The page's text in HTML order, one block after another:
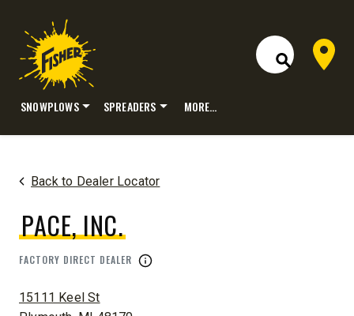
Open Site
Dealer
SNOWPLOWS SPREADERS MORE…
Back to Dealer Locator
PACE, INC.
FACTORY DIRECT DEALER
ADDRESS:
15111 Keel St